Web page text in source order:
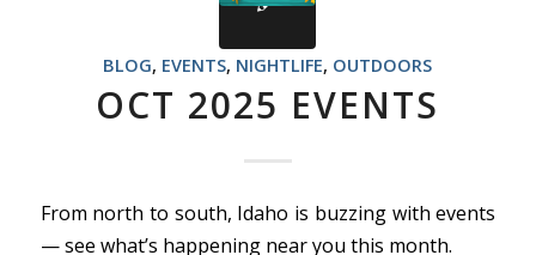
BLOG, EVENTS, NIGHTLIFE, OUTDOORS
OCT 2025 EVENTS
From north to south, Idaho is buzzing with events
— see what’s happening near you this month.